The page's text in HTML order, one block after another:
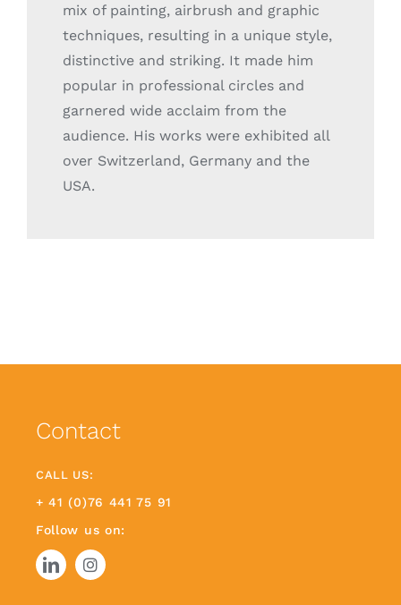
mix of painting, airbrush and graphic
techniques, resulting in a unique style,
distinctive and striking. It made him
popular in professional circles and
garnered wide acclaim from the
audience. His works were exhibited all
over Switzerland, Germany and the
USA.
Contact
CALL US:
+ 41 (0)76 441 75 91
Follow us on: